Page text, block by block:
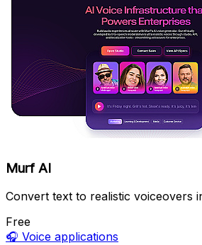
Murf AI
Convert text to realistic voiceovers
Free
🎧 Voice applications